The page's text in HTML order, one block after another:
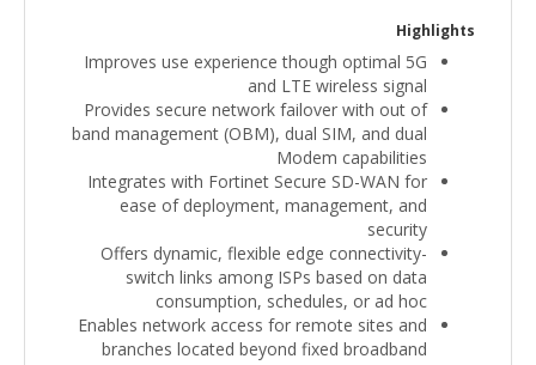
Highlights
Improves use experience though optimal 5G
and LTE wireless signal
Provides secure network failover with out of
band management (OBM), dual SIM, and dual
Modem capabilities
Integrates with Fortinet Secure SD-WAN for
ease of deployment, management, and
security
Offers dynamic, flexible edge connectivity-
switch links among ISPs based on data
consumption, schedules, or ad hoc
Enables network access for remote sites and
branches located beyond fixed broadband